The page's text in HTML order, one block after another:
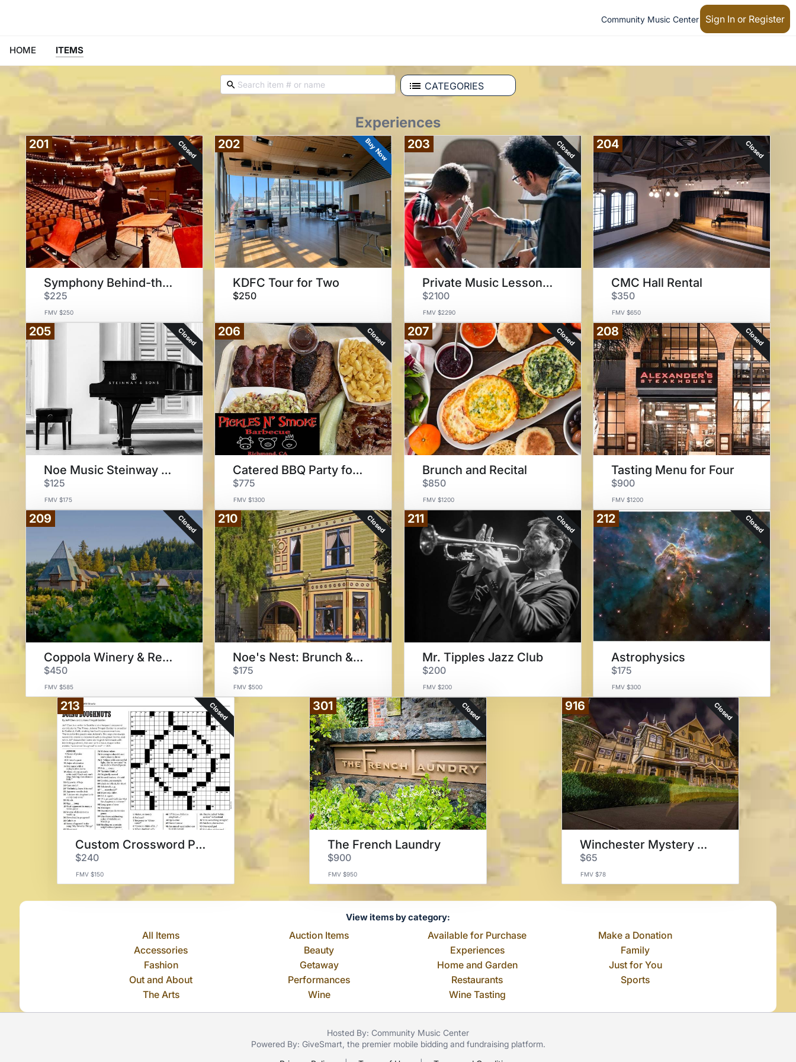
Community Music Center Sign In or Register
HOME ITEMS
CATEGORIES
Experiences
201 Closed
Symphony Behind-the-Scenes
$225
FMV $250
202 Buy Now
KDFC Tour for Two
$250
203 Closed
Private Music Lessons at CMC
$2100
FMV $2290
204 Closed
CMC Hall Rental
$350
FMV $650
205 Closed
Noe Music Steinway Model D
$125
FMV $175
206 Closed
Catered BBQ Party for 40
$775
FMV $1300
207 Closed
Brunch and Recital
$850
FMV $1200
208 Closed
Tasting Menu for Four
$900
FMV $1200
209 Closed
Coppola Winery & Restaurant
$450
FMV $585
210 Closed
Noe's Nest: Brunch & Roadster
$175
FMV $500
211 Closed
Mr. Tipples Jazz Club
$200
FMV $200
212 Closed
Astrophysics
$175
FMV $300
213 Closed
Custom Crossword Puzzle
$240
FMV $150
301 Closed
The French Laundry
$900
FMV $950
916 Closed
Winchester Mystery House
$65
FMV $78
View items by category:
All Items Auction Items Available for Purchase
Make a Donation
Accessories
Beauty Experiences
Family
Fashion
Getaway Home and Garden
Just for You
Out and About
Performances Restaurants
Sports
The Arts
Wine Wine Tasting
Hosted By: Community Music Center
Powered By: GiveSmart , the premier mobile biddingand fundraising platform.